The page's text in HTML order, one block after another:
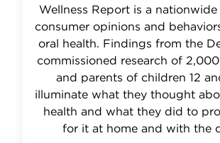
Wellness Report is a
consumer opinions and
oral health. Findings from the
commissioned research of
and parents of children 12
illuminate what they thought
health and what they did to
for it at home and with the